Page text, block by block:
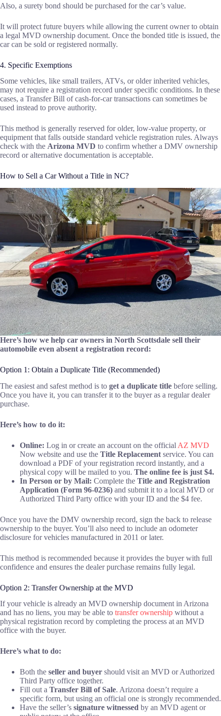
Also, a surety bond should be purchased for the car’s value.
It will protect future buyers while allowing the current owner to obtain
a legal MVD ownership document. Once the bonded title is issued, the
car can be sold or registered normally.
4. Specific Exemptions
Some vehicles, like small trailers, ATVs, or older inherited vehicles,
may not require a registration record under specific conditions. In these
cases, a Transfer Bill of cash-for-car transactions can sometimes be
used instead to prove authority.
This method is generally reserved for older, low-value property, or
equipment that falls outside standard vehicle registration rules. Always
check with the Arizona MVD to confirm whether a DMV ownership
record or alternative documentation is acceptable.
How to Sell a Car Without a Title in NC?
Here’s how we help car owners in North Scottsdale sell their
automobile even absent a registration record:
Option 1: Obtain a Duplicate Title (Recommended)
The easiest and safest method is to get a duplicate title before selling.
Once you have it, you can transfer it to the buyer as a regular dealer
purchase.
Here’s how to do it:
Online: Log in or create an account on the official AZ MVD
Now website and use the Title Replacement service. You can
download a PDF of your registration record instantly, and a
physical copy will be mailed to you. The online fee is just $4.
In Person or by Mail: Complete the Title and Registration
Application (Form 96-0236) and submit it to a local MVD or
Authorized Third Party office with your ID and the $4 fee.
Once you have the DMV ownership record, sign the back to release
ownership to the buyer. You’ll also need to include an odometer
disclosure for vehicles manufactured in 2011 or later.
This method is recommended because it provides the buyer with full
confidence and ensures the dealer purchase remains fully legal.
Option 2: Transfer Ownership at the MVD
If your vehicle is already an MVD ownership document in Arizona
and has no liens, you may be able to transfer ownership without a
physical registration record by completing the process at an MVD
office with the buyer.
Here’s what to do:
Both the seller and buyer should visit an MVD or Authorized
Third Party office together.
Fill out a Transfer Bill of Sale. Arizona doesn’t require a
specific form, but using an official one is strongly recommended.
Have the seller’s signature witnessed by an MVD agent or